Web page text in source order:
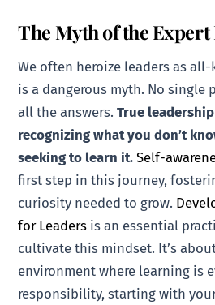
The Myth of the Expert
We often heroize leaders as
is a dangerous myth. No single
all the answers.True
recognizing what you don’t
seeking to learn it. Self-
first step in this journey,
curiosity needed to grow.
for Leaders is an essential
cultivate this mindset. It’s
environment where learning is
responsibility, starting with